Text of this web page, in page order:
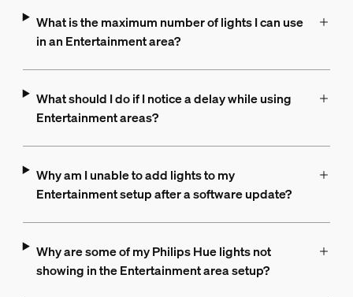
What is the maximum number of lights I can use
in an Entertainment area?
What should I do if I notice a delay while using
Entertainment areas?
Why am I unable to add lights to my
Entertainment setup after a software update?
Why are some of my Philips Hue lights not
showing in the Entertainment area setup?